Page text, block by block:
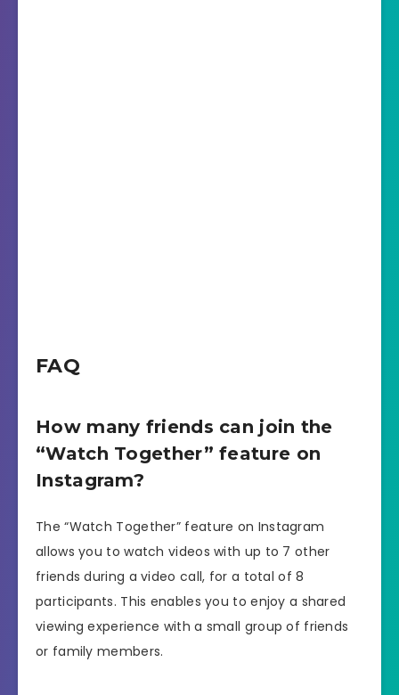
FAQ
How many friends can join the
“Watch Together” feature on
Instagram?
The “Watch Together” feature on Instagram
allows you to watch videos with up to 7 other
friends during a video call, for a total of 8
participants. This enables you to enjoy a shared
viewing experience with a small group of friends
or family members.